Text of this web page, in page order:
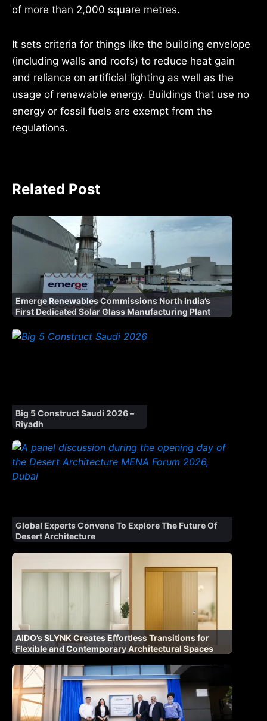
of more than 2,000 square metres.
It sets criteria for things like the building envelope
(including walls and roofs) to reduce heat gain
and reliance on artificial lighting as well as the
usage of renewable energy. Buildings that use no
energy or fossil fuels are exempt from the
regulations.
Related Post
Emerge Renewables Commissions North India’s
First Dedicated Solar Glass Manufacturing Plant
Big 5 Construct Saudi 2026 –
Riyadh
Global Experts Convene To Explore The Future Of
Desert Architecture
AIDO’s SLYNK Creates Effortless Transitions for
Flexible and Contemporary Architectural Spaces